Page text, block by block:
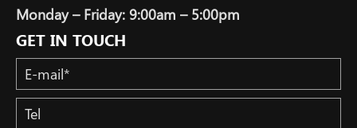
Monday – Friday: 9:00am – 5:00pm
GET IN TOUCH